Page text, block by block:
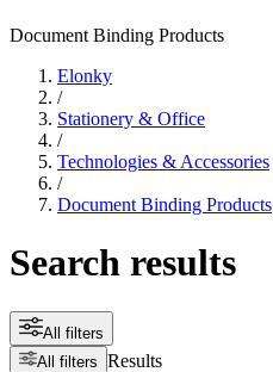
Document Binding Products
Elonky
/
Stationery & Office
/
Technologies & Accessories
/
Document Binding Products
Search results
All filters
All filters Results